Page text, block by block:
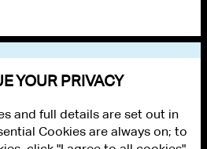
YOUR PRIVACY
and full details are set out in
Cookies are always on; to